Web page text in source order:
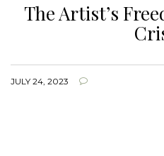
The Artist’s
JULY 24, 2023